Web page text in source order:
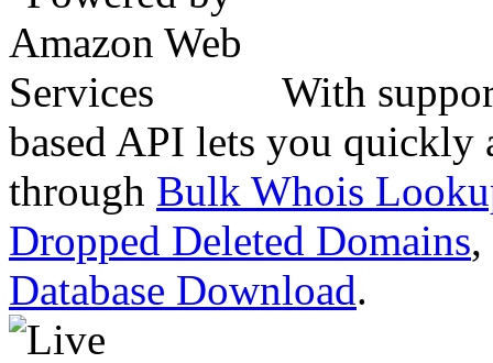
With
based API lets you quickly
through Bulk Whois
Dropped Deleted Domains,
Database Download.